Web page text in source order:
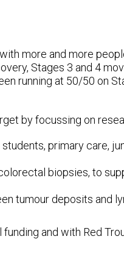
more and more
Stages 3 and 4
running at 50/50 on
by focussing on
primary care,
biopsies, to
tumour deposits and
and with Red